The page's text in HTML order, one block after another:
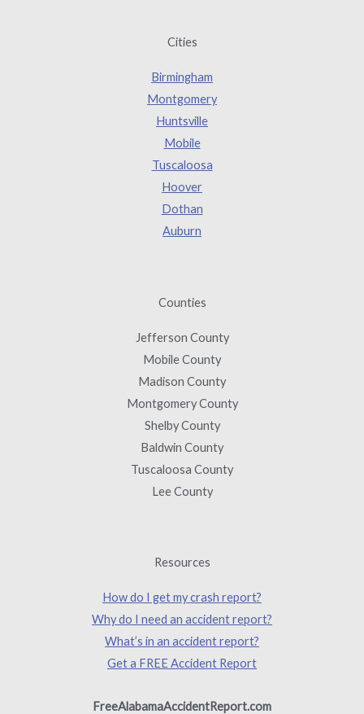
Cities
Birmingham
Montgomery
Huntsville
Mobile
Tuscaloosa
Hoover
Dothan
Auburn
Counties
Jefferson County
Mobile County
Madison County
Montgomery County
Shelby County
Baldwin County
Tuscaloosa County
Lee County
Resources
How do I get my crash report?
Why do I need an accident report?
What’s in an accident report?
Get a FREE Accident Report
FreeAlabamaAccidentReport.com